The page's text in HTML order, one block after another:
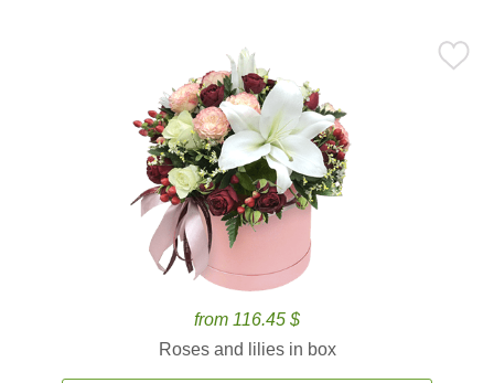
from 116.45 $
Roses and lilies in box